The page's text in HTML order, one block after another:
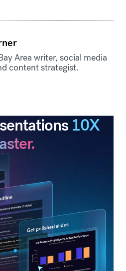
Area writer, social media
content strategist.
10X